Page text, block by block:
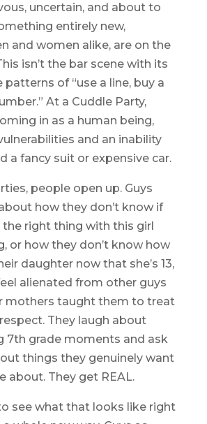
uncertain, and about to
entirely new,
and women alike, are on the
isn’t the bar scene with its
of “use a line, buy a
At a Cuddle Party,
in as a human being,
and an inability
a fancy suit or expensive car.
people open up. Guys
how they don’t know if
the right thing with this girl
or how they don’t know how
daughter now that she’s 13,
alienated from other guys
mothers taught them to treat
They laugh about
7th grade moments and ask
things they genuinely want
about. They get REAL.
see what that looks like right